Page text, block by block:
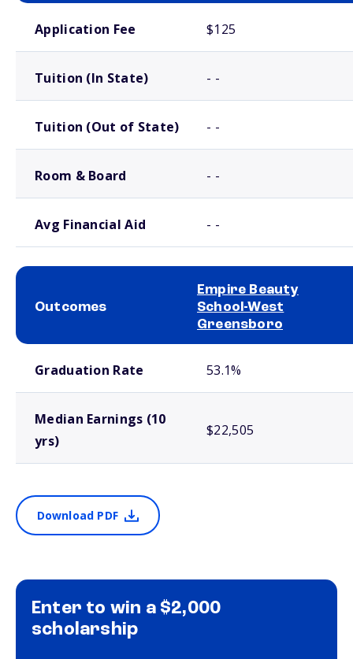
Application Fee $125
Tuition (In State) - -
Tuition (Out of State) - -
Room & Board - -
Avg Financial Aid - -
Outcomes
Empire Beauty
School-West
Greensboro
Graduation Rate 53.1%
Median Earnings (10
yrs)
$22,505
Download PDF
Enter to win a $2,000
scholarship